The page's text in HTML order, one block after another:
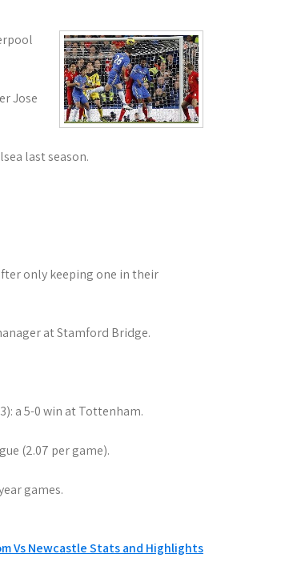
Jose
last season.
only keeping one in their
at Stamford Bridge.
a 5-0 win at Tottenham.
(2.07 per game).
games.
Vs Newcastle Stats and Highlights